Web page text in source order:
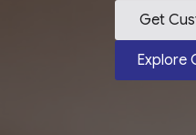
Get
Explore